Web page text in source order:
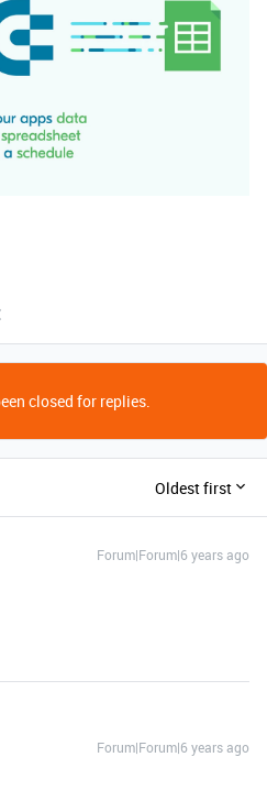
closed for replies.
Oldest first
Forum|Forum|6 years ago
Forum|Forum|6 years ago